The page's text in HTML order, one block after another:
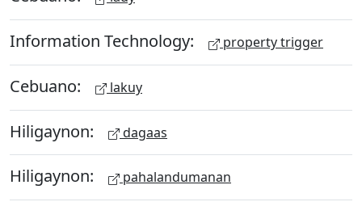
Information Technology: property trigger
Cebuano: lakuy
Hiligaynon: dagaas
Hiligaynon: pahalandumanan